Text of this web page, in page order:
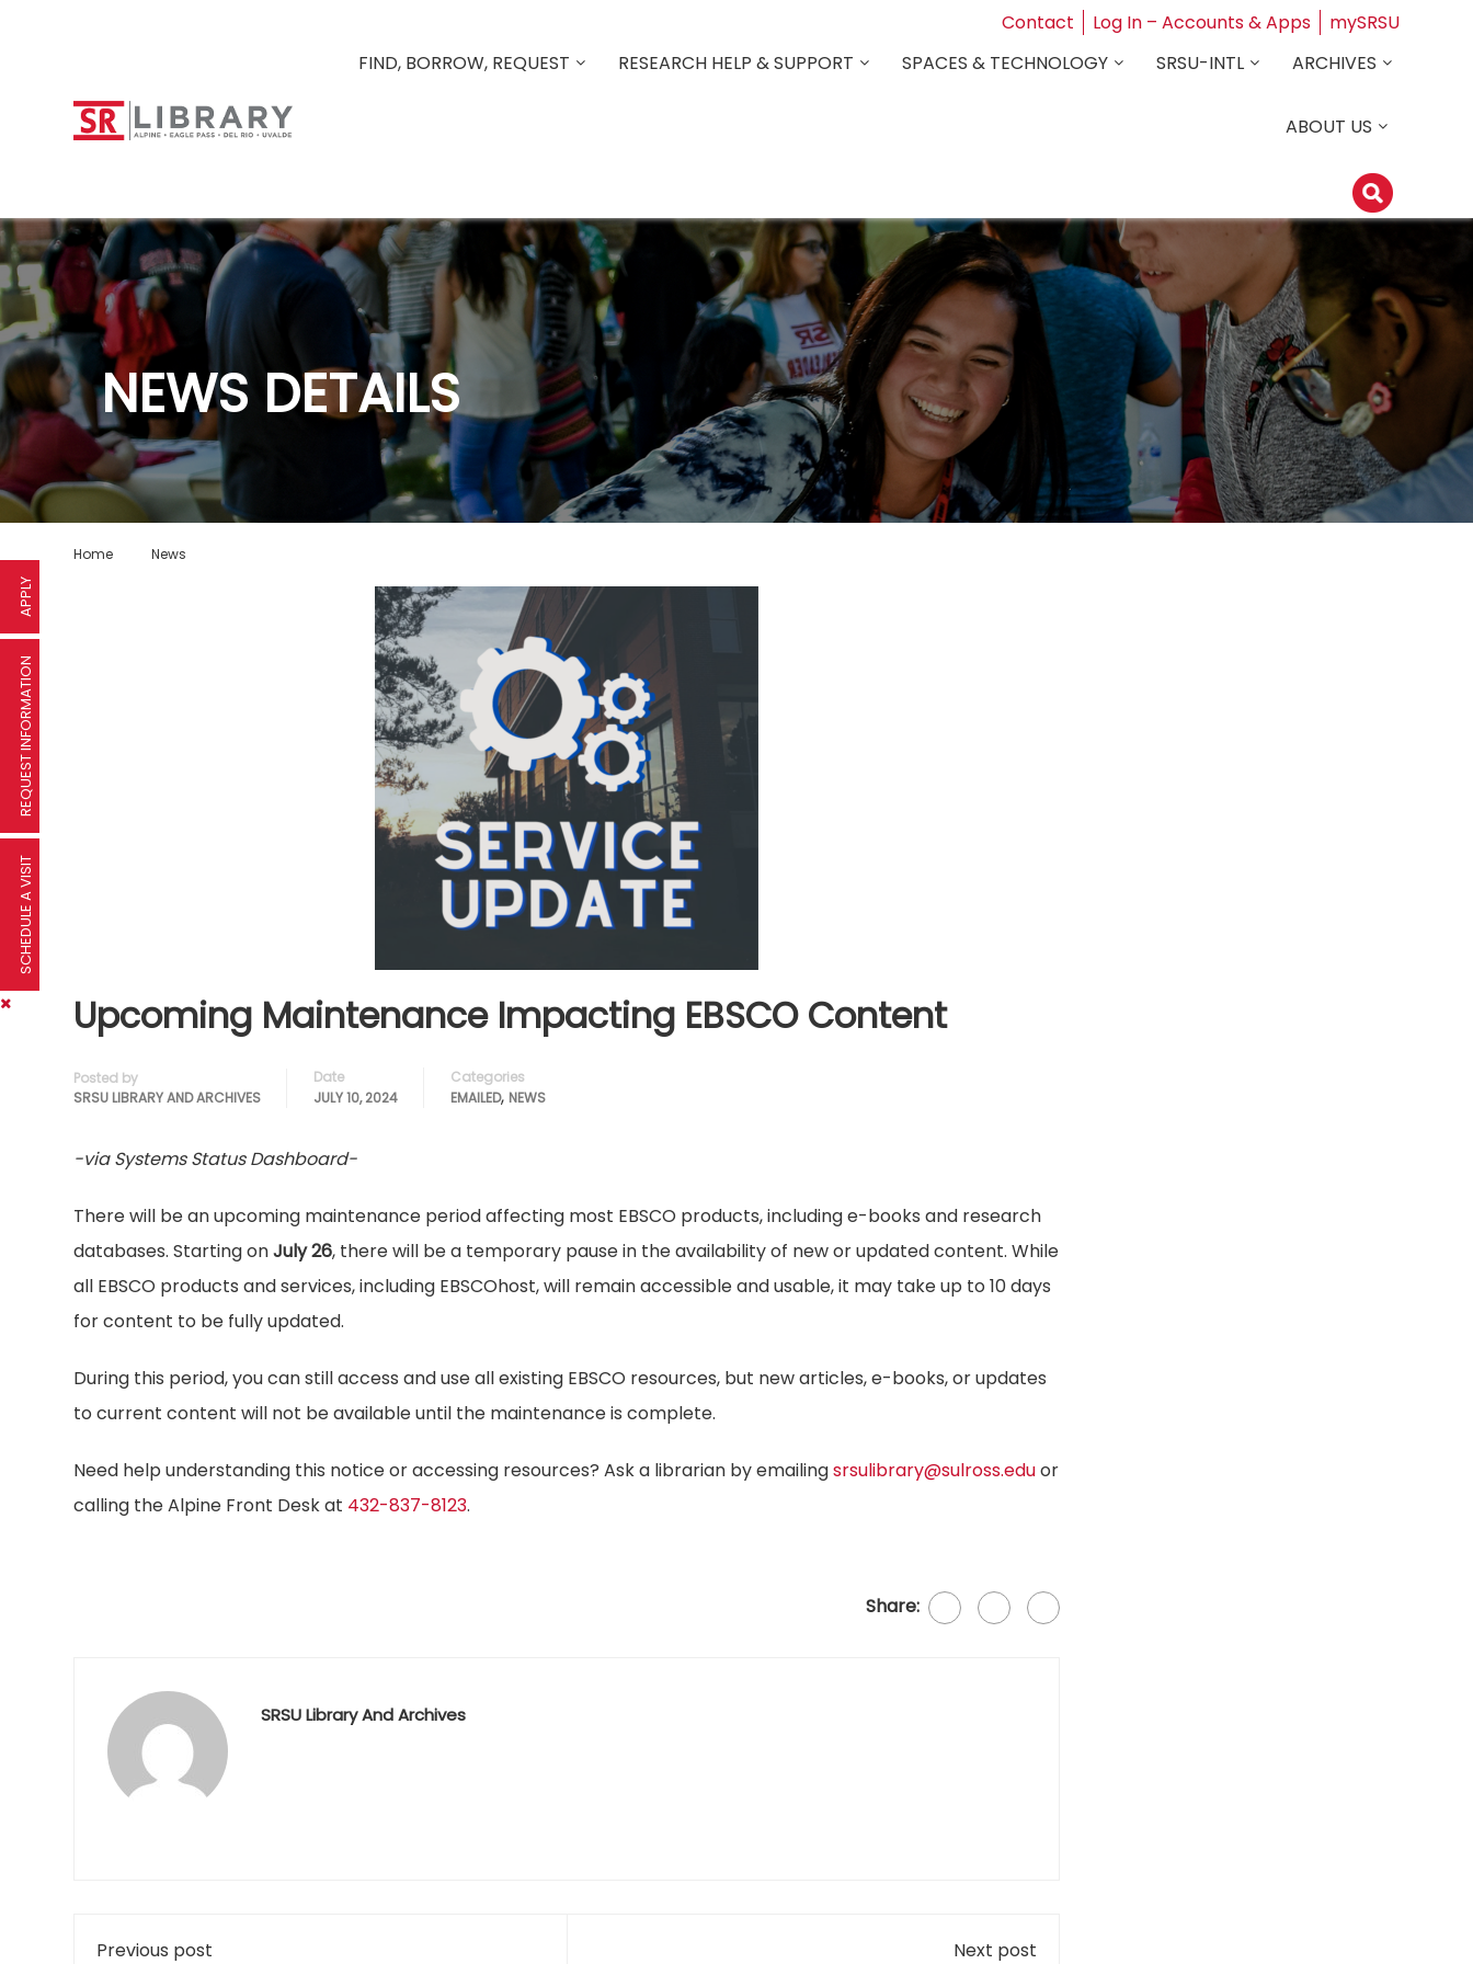
Contact Log In – Accounts & Apps
mySRSU
FIND, BORROW, REQUEST
RESEARCH HELP & SUPPORT SPACES & TECHNOLOGY SRSU-INTL ARCHIVES
ABOUT US
NEWS DETAILS
Home News
Upcoming Maintenance Impacting EBSCO Content
Posted by
SRSU LIBRARY AND ARCHIVES
Date
JULY 10, 2024
Categories
EMAILED, NEWS
-via Systems Status Dashboard-
There will be an upcoming maintenance period affecting most EBSCO products, including e-books and research
databases. Starting onJuly 26, there will be a temporary pause in the availability of new or updated content. While
all EBSCO products and services, including EBSCOhost, will remain accessible and usable, it may take up to 10 days
for content to be fully updated.
During this period, you can still access and use all existing EBSCO resources, but new articles, e-books, or updates
to current content will not be available until the maintenance is complete.
Need help understanding this notice or accessing resources? Ask a librarian by emailingsrsulibrary@sulross.eduor
calling the Alpine Front Desk at 432-837-8123.
Share:
SRSU Library And Archives
Previous post Next post
APPLY
REQUEST INFORMATION
SCHEDULE A VISIT